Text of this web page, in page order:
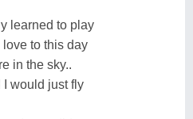
learned to play
love to this day
in the sky..
I would just fly